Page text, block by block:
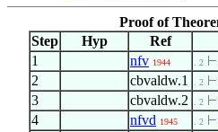
Proof of
Step
Hyp Ref
1
nfv 1944 . 2 ⊢
2 cbvaldw.1 . 2 ⊢
3 cbvaldw.2 . 2 ⊢
4 nfvd 1945 . 2 ⊢